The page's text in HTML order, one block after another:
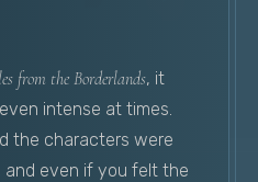
from the Borderlands, it
intense at times.
the characters were
even if you felt the